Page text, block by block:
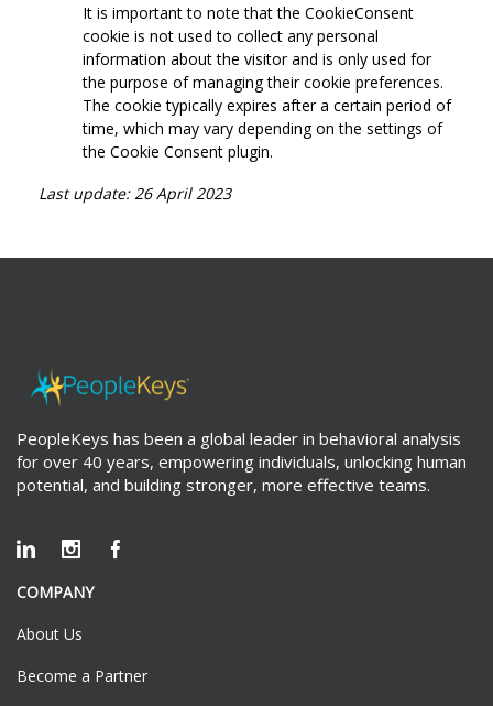
It is important to note that the CookieConsent
cookie is not used to collect any personal
information about the visitor and is only used for
the purpose of managing their cookie preferences.
The cookie typically expires after a certain period of
time, which may vary depending on the settings of
the Cookie Consent plugin.
Last update: 26 April 2023
PeopleKeys has been a global leader in behavioral analysis
for over 40 years, empowering individuals, unlocking human
potential, and building stronger, more effective teams.
COMPANY
About Us
Become a Partner